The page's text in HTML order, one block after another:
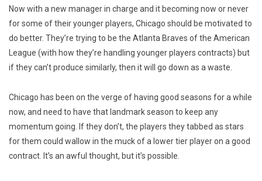
Now with a new manager in charge and it becoming now or never
for some of their younger players, Chicago should be motivated to
do better. They’re trying to be the Atlanta Braves of the American
League (with how they’re handling younger players contracts) but
if they can’t produce similarly, then it will go down as a waste.
Chicago has been on the verge of having good seasons for a while
now, and need to have that landmark season to keep any
momentum going. If they don’t, the players they tabbed as stars
for them could wallow in the muck of a lower tier player on a good
contract. It’s an awful thought, but it’s possible.